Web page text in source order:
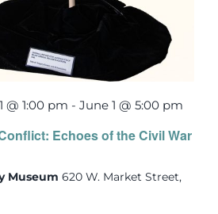
Echoes of the Civil War
@ 1:00 pm - June 1 @ 5:00 pm
Museum 620 W. Market Street,